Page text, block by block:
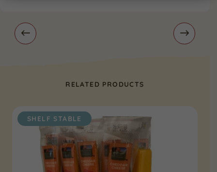
RELATED PRODUCTS
SHELF STABLE